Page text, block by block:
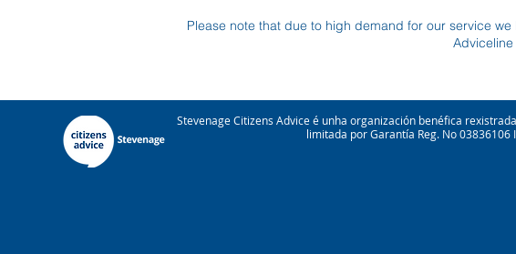
Please note that due to high demand for our service
Stevenage Citizens Advice é unha organización benéfica
limitada por Garantía Reg. No